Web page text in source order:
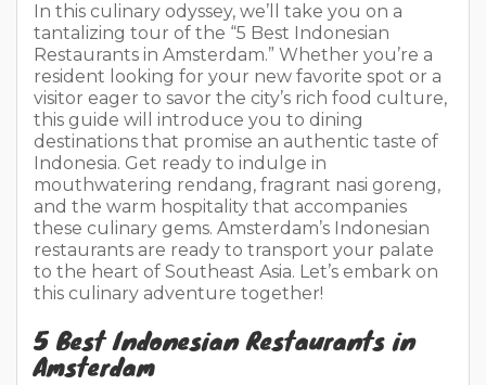
In this culinary odyssey, we’ll take you on a
tantalizing tour of the “5 Best Indonesian
Restaurants in Amsterdam.” Whether you’re a
resident looking for your new favorite spot or a
visitor eager to savor the city’s rich food culture,
this guide will introduce you to dining
destinations that promise an authentic taste of
Indonesia. Get ready to indulge in
mouthwatering rendang, fragrant nasi goreng,
and the warm hospitality that accompanies
these culinary gems. Amsterdam’s Indonesian
restaurants are ready to transport your palate
to the heart of Southeast Asia. Let’s embark on
this culinary adventure together!
5 Best Indonesian Restaurants in
Amsterdam